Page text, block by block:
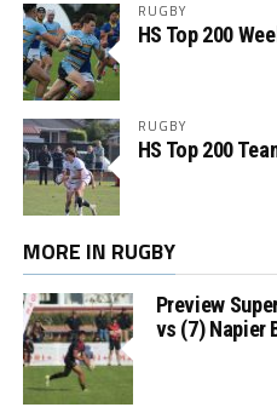
RUGBY
HS Top 200
RUGBY
HS Top 200
MORE IN RUGBY
Preview
vs (7) Napier